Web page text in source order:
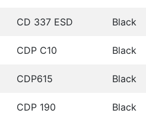
CD 337 ESD Black
CDP C10 Black
CDP615 Black
CDP 190 Black